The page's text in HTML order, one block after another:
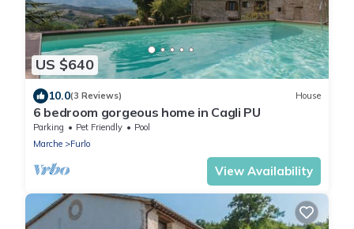
US $640
10.0(3 Reviews) House
6 bedroom gorgeous home in Cagli PU
Parking Pet Friendly
Pool
Marche
Furlo
View Availability